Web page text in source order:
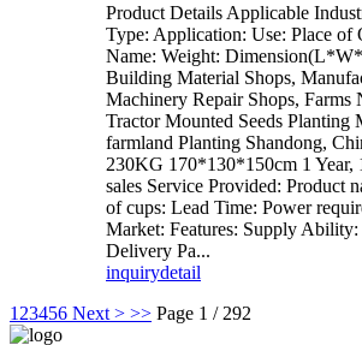
Product Details Applicable
Type: Application: Use: Place of
Name: Weight:
Building Material Shops,
Machinery Repair Shops, Farms
Tractor Mounted Seeds Planting
farmland Planting Shandong,
230KG 170*130*150cm 1
sales Service Provided: Product
of cups: Lead Time: Power
Market: Features: Supply
Delivery Pa...
inquirydetail
1 23456 Next > >> Page 1 / 292